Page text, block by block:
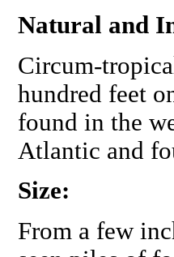
Natural and
Circum-
hundred feet
found in the
Atlantic and
Size:
From a few